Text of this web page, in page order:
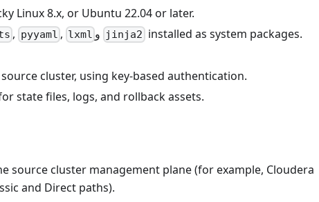
Linux 8.x, or Ubuntu 22.04 or later.
, pyyaml , lxml و jinja2 installed as system packages.
cluster, using key-based authentication.
state files, logs, and rollback assets.
source cluster management plane (for example, Cloudera
and Direct paths).